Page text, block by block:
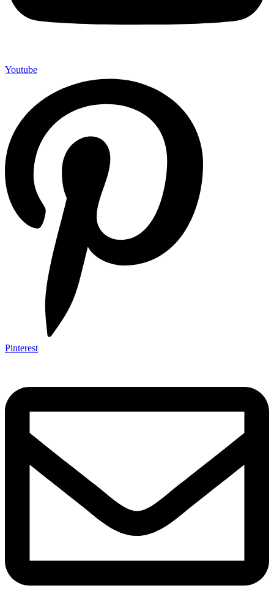
Youtube
Pinterest